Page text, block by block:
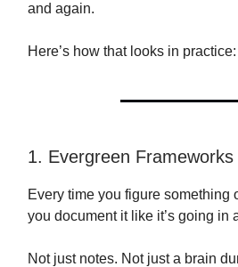
and again.
Here’s how that looks in practice:
1. Evergreen
Every time you figure something
you document it like it’s going in
Not just notes. Not just a brain